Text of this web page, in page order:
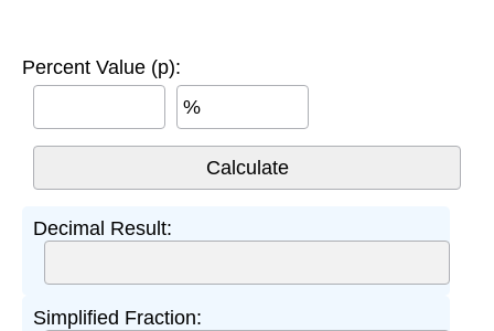
Percent Value (p):
%
Decimal Result:
Simplified Fraction: